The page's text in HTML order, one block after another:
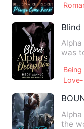
Blind
was
Being
Love-
the